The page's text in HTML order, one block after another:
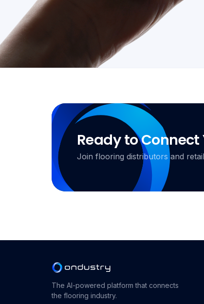
Ready to Connect
Join flooring distributors and
The AI-powered platform that connects
the flooring industry.